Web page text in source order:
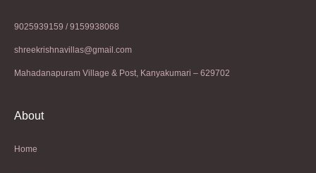
9025939159 / 9159938068
shreekrishnavillas@gmail.com
Mahadanapuram Village & Post, Kanyakumari – 629702
About
Home